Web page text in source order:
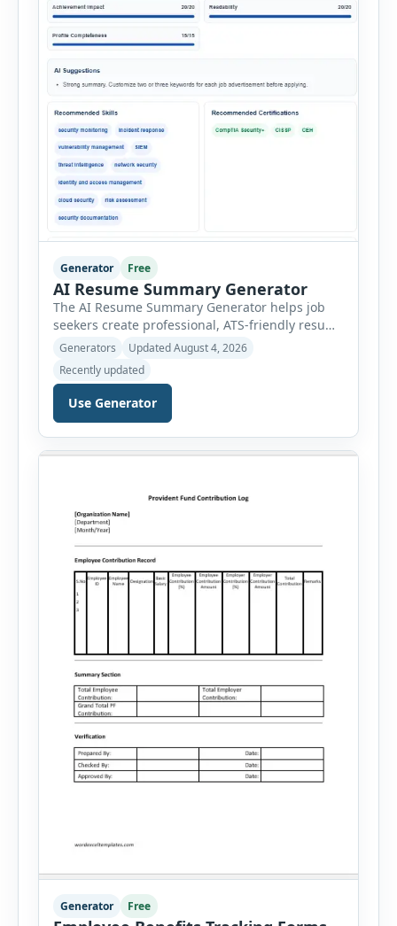
Generator Free
AI Resume Summary Generator
The AI Resume Summary Generator helps job
seekers create professional, ATS-friendly resume
summaries in just a few clicks. Whether you are
a student, entry-level candidate, experienced
professional, manager, or executive, this tool
generates well-written summaries that highlight
your skills, experience, achievements, and
and editing a resume introduction, you […]
Generators
Updated August 4, 2026
Recently updated
Use Generator
Generator Free